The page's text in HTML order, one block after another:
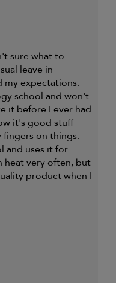
sure what to
leave in
my expectations.
school and won't
it before I ever had
it's good stuff
fingers on things.
and uses it for
heat very often, but
product when I